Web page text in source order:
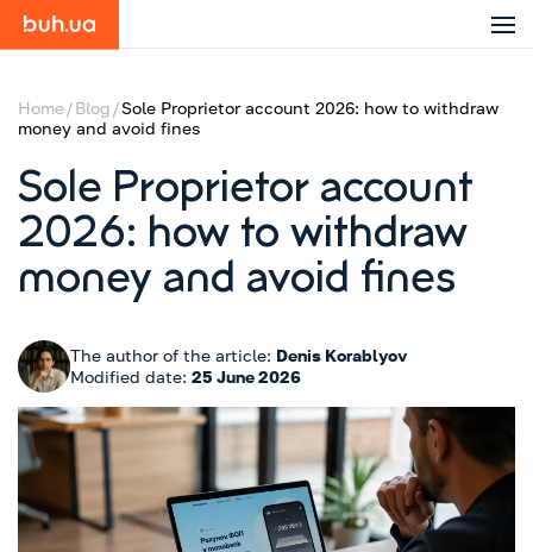
Home Blog
Sole Proprietor account 2026: how to withdraw
money and avoid fines
Sole Proprietor account
2026: how to withdraw
money and avoid fines
The author of the article: Denis Korablyov
Modified date: 25 June 2026